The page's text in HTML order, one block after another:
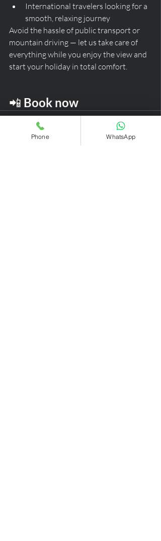
International travelers looking for a
smooth, relaxing journey
Avoid the hassle of public transport or
mountain driving — let us take care of
everything while you enjoy the view and
start your holiday in total comfort.
📲 Book now
Phone WhatsApp